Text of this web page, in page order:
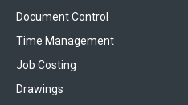
Document Control
Time Management
Job Costing
Drawings